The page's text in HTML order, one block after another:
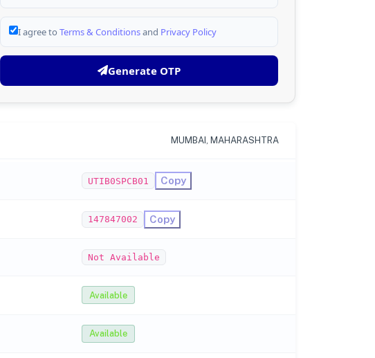
I agree to Terms & Conditionsand Privacy Policy
Generate OTP
MUMBAI, MAHARASHTRA
UTIB0SPCB01 Copy
147847002 Copy
Not Available
Available
Available